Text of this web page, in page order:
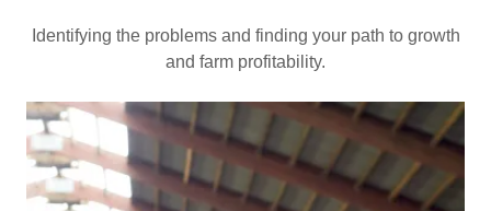
Identifying the problems and finding your path to growth
and farm profitability.